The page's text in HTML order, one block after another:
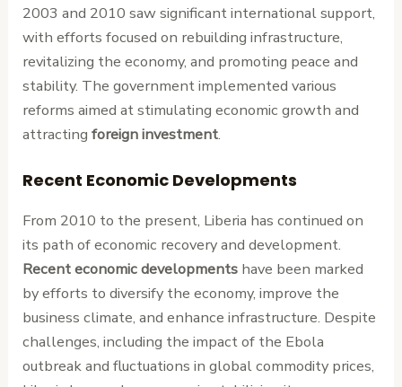
2003 and 2010 saw significant international support,
with efforts focused on rebuilding infrastructure,
revitalizing the economy, and promoting peace and
stability. The government implemented various
reforms aimed at stimulating economic growth and
attractingforeign investment.
Recent Economic Developments
From 2010 to the present, Liberia has continued on
its path of economic recovery and development.
Recent economic developments have been marked
by efforts to diversify the economy, improve the
business climate, and enhance infrastructure. Despite
challenges, including the impact of the Ebola
outbreak and fluctuations in global commodity prices,